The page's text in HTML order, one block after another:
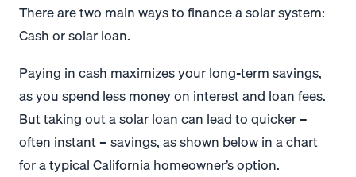
There are two main ways to finance a solar system:
Cash or solar loan.
Paying in cash maximizes your long-term savings,
as you spend less money on interest and loan fees.
But taking out a solar loan can lead to quicker –
often instant – savings, as shown below in a chart
for a typical California homeowner’s option.